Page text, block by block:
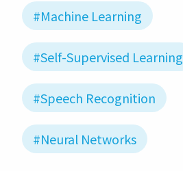
#Machine Learning
#Self-Supervised Learning
#Speech Recognition
#Neural Networks